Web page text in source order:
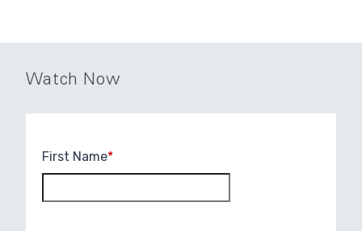
Watch Now